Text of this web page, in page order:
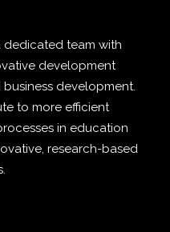
dedicated team with
development
development.
to more efficient
in education
research-based